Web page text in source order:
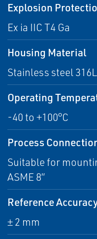
Explosion
Ex ia IIC T4 Ga
Housing Material
Stainless steel
Operating
-40 to +100°C
Process
Suitable for
ASME 8”
Reference
± 2 mm